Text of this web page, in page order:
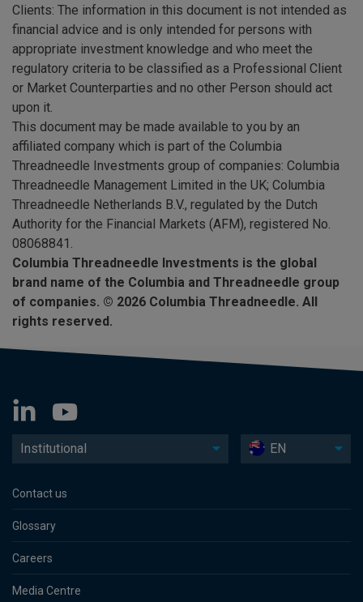
Clients: The information in this document is not intended as
financial advice and is only intended for persons with
appropriate investment knowledge and who meet the
regulatory criteria to be classified as a Professional Client
or Market Counterparties and no other Person should act
upon it.
This document may be made available to you by an
affiliated company which is part of the Columbia
Threadneedle Investments group of companies: Columbia
Threadneedle Management Limited in the UK; Columbia
Threadneedle Netherlands B.V., regulated by the Dutch
Authority for the Financial Markets (AFM), registered No.
08068841.
Columbia Threadneedle Investments is the global
brand name of the Columbia and Threadneedle group
of companies. © 2026 Columbia Threadneedle. All
rights reserved.
Institutional EN
Contact us
Glossary
Careers
Media Centre